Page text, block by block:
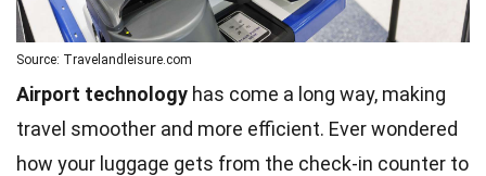
Source: Travelandleisure.com
Airport technology has come a long way, making
travel smoother and more efficient. Ever wondered
how your luggage gets from the check-in counter to